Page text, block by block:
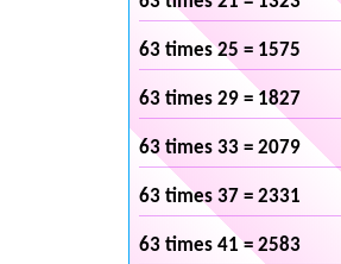
63 times 25 = 1575
63 times 29 = 1827
63 times 33 = 2079
63 times 37 = 2331
63 times 41 = 2583